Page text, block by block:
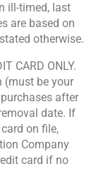
ill-timed, last
are based on
otherwise.
CARD ONLY.
(must be your
after
date. If
on file,
Company
card if no